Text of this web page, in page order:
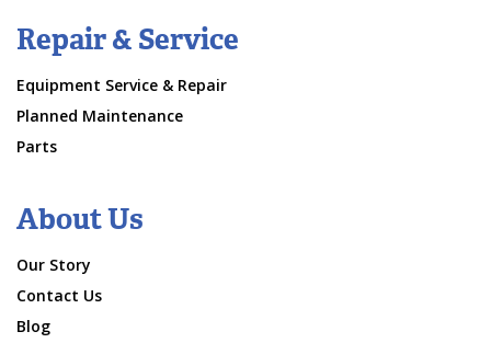
Repair & Service
Equipment Service & Repair
Planned Maintenance
Parts
About Us
Our Story
Contact Us
Blog